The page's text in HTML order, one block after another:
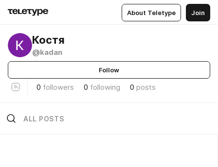
About Teletype Join
Костя
@kadan
Follow
0 followers 0 following 0 posts
ALL POSTS